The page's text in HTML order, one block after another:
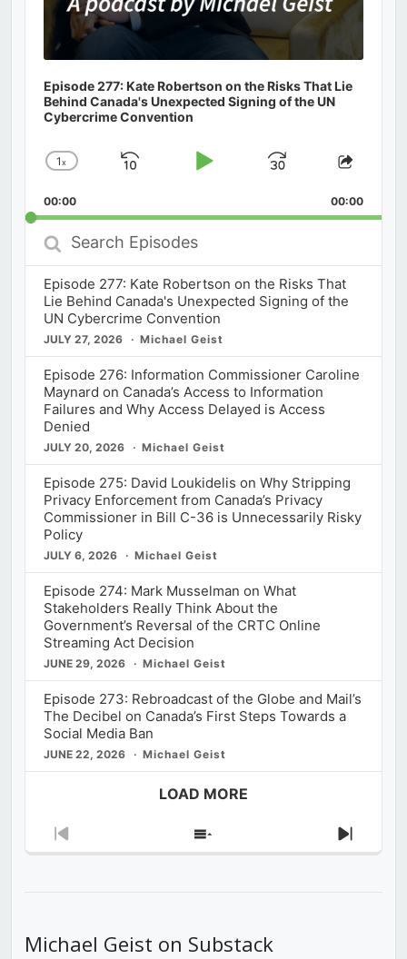
Episode 277: Kate Robertson on the Risks That Lie
Behind Canada's Unexpected Signing of the UN
Cybercrime Convention
Change
Rate
1x
Skip
Play
Jump
Forward
Share
00:00 00:00
Search
Episodes
Episode 277: Kate Robertson on the Risks That
Lie Behind Canada's Unexpected Signing of the
UN Cybercrime Convention
JULY 27, 2026 Michael Geist
Episode 276: Information Commissioner Caroline
Maynard on Canada’s Access to Information
Failures and Why Access Delayed is Access
Denied
JULY 20, 2026 Michael Geist
Episode 275: David Loukidelis on Why Stripping
Privacy Enforcement from Canada’s Privacy
Commissioner in Bill C-36 is Unnecessarily Risky
Policy
JULY 6, 2026 Michael Geist
Episode 274: Mark Musselman on What
Stakeholders Really Think About the
Government’s Reversal of the CRTC Online
Streaming Act Decision
JUNE 29, 2026 Michael Geist
Episode 273: Rebroadcast of the Globe and Mail’s
The Decibel on Canada’s First Steps Towards a
Social Media Ban
JUNE 22, 2026 Michael Geist
LOAD MORE
Previous
Show
Next
Michael Geist on Substack